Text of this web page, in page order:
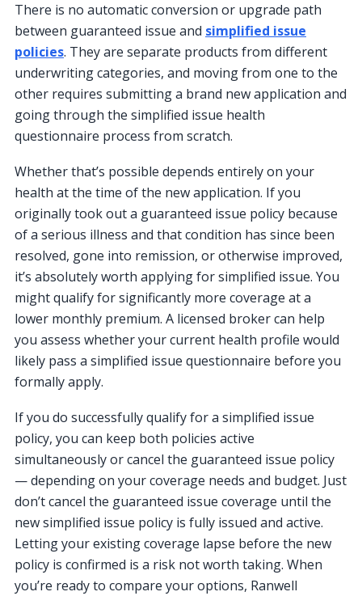
There is no automatic conversion or upgrade path
between guaranteed issue and simplified issue
policies. They are separate products from different
underwriting categories, and moving from one to the
other requires submitting a brand new application and
going through the simplified issue health
questionnaire process from scratch.
Whether that’s possible depends entirely on your
health at the time of the new application. If you
originally took out a guaranteed issue policy because
of a serious illness and that condition has since been
resolved, gone into remission, or otherwise improved,
it’s absolutely worth applying for simplified issue. You
might qualify for significantly more coverage at a
lower monthly premium. A licensed broker can help
you assess whether your current health profile would
likely pass a simplified issue questionnaire before you
formally apply.
If you do successfully qualify for a simplified issue
policy, you can keep both policies active
simultaneously or cancel the guaranteed issue policy
— depending on your coverage needs and budget. Just
don’t cancel the guaranteed issue coverage until the
new simplified issue policy is fully issued and active.
Letting your existing coverage lapse before the new
policy is confirmed is a risk not worth taking. When
you’re ready to compare your options, Ranwell